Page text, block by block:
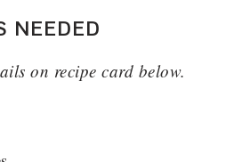
NEEDED
on recipe card below.